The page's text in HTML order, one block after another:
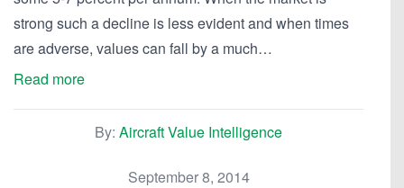
strong such a decline is less evident and when times
are adverse, values can fall by a much…
Read more
By: Aircraft Value Intelligence
September 8, 2014